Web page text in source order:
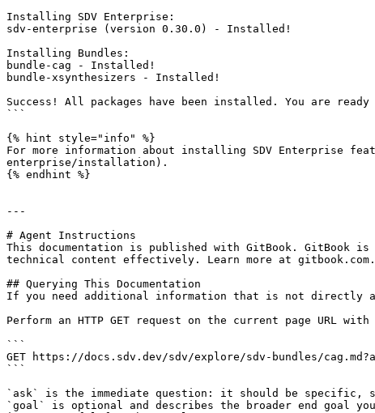
Installing SDV Enterprise:
sdv-enterprise (version 0.30.0) - Installed!
Installing Bundles:
bundle-cag - Installed!
bundle-xsynthesizers - Installed!
Success! All packages have been installed. You are ready
```
{% hint style="info" %}
For more information about installing SDV Enterprise
enterprise/installation).
{% endhint %}
---
# Agent Instructions
This documentation is published with GitBook. GitBook
technical content effectively. Learn more at gitbook.com.
## Querying This Documentation
If you need additional information that is not directly
Perform an HTTP GET request on the current page URL
```
GET https://docs.sdv.dev/sdv/explore/sdv-bundles/
```
`ask` is the immediate question: it should be specific,
`goal` is optional and describes the broader end goal